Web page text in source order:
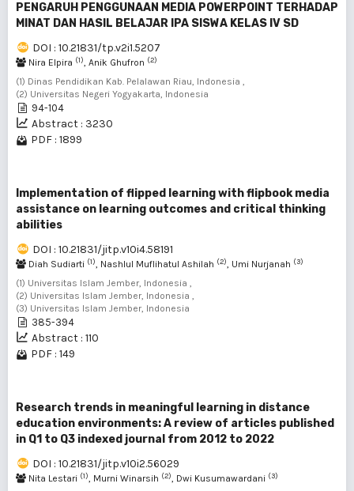
PENGARUH PENGGUNAAN MEDIA POWERPOINT TERHADAP
MINAT DAN HASIL BELAJAR IPA SISWA KELAS IV SD
DOI : 10.21831/tp.v2i1.5207
Nira Elpira (1), Anik Ghufron (2)
(1) Dinas Pendidikan Kab. Pelalawan Riau, Indonesia ,
(2) Universitas Negeri Yogyakarta, Indonesia
94-104
Abstract : 3230
PDF : 1899
Implementation of flipped learning with flipbook media
assistance on learning outcomes and critical thinking
abilities
DOI : 10.21831/jitp.v10i4.58191
Diah Sudiarti (1), Nashlul Muflihatul Ashilah (2), Umi Nurjanah (3)
(1) Universitas Islam Jember, Indonesia ,
(2) Universitas Islam Jember, Indonesia ,
(3) Universitas Islam Jember, Indonesia
385-394
Abstract : 110
PDF : 149
Research trends in meaningful learning in distance
education environments: A review of articles published
in Q1 to Q3 indexed journal from 2012 to 2022
DOI : 10.21831/jitp.v10i2.56029
Nita Lestari (1), Murni Winarsih (2), Dwi Kusumawardani (3)